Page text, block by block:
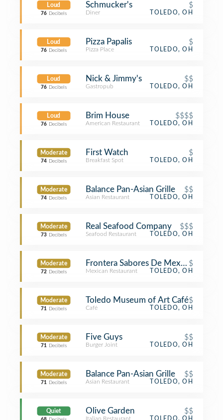
Loud
76 Decibels
Schmucker's $
Diner TOLEDO, OH
Loud
76 Decibels
Pizza Papalis $
Pizza Place TOLEDO, OH
Loud
76 Decibels
Nick & Jimmy's $$
Gastropub TOLEDO, OH
Loud
76 Decibels
Brim House $$$$
American Restaurant TOLEDO, OH
Moderate
74 Decibels
First Watch $
Breakfast Spot TOLEDO, OH
Moderate
74 Decibels
Balance Pan-Asian Grille $$
Asian Restaurant TOLEDO, OH
Moderate
73 Decibels
Real Seafood Company $$$
Seafood Restaurant TOLEDO, OH
Moderate
72 Decibels
Frontera Sabores De Mexico$
Mexican Restaurant TOLEDO, OH
Moderate
71 Decibels
Toledo Museum of Art Café$
Café TOLEDO, OH
Moderate
71 Decibels
Five Guys $$
Burger Joint TOLEDO, OH
Moderate
71 Decibels
Balance Pan-Asian Grille $$
Asian Restaurant TOLEDO, OH
Quiet Olive Garden $$
Italian Restaurant TOLEDO, OH